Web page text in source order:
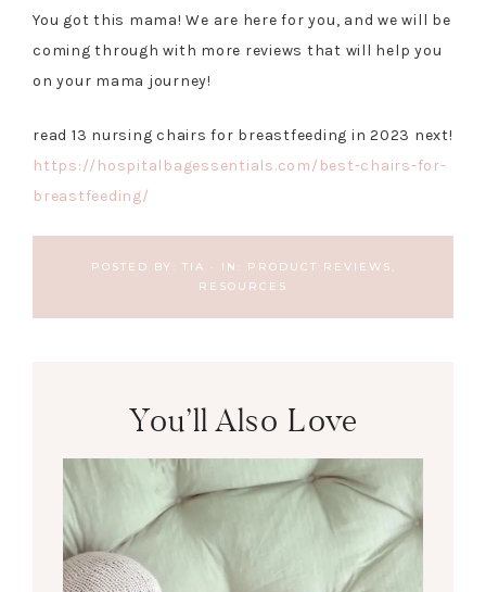
You got this mama! We are here for you, and we will be
coming through with more reviews that will help you
on your mama journey!
read 13 nursing chairs for breastfeeding in 2023 next!
https://hospitalbagessentials.com/best-chairs-for-
breastfeeding/
POSTED BY: TIA · IN: PRODUCT REVIEWS
RESOURCES
You’ll Also Love